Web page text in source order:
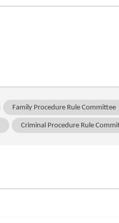
Family Procedure Rule Committee
Criminal Procedure Rule